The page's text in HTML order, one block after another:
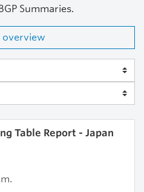
Summaries.
Table Report - Japan